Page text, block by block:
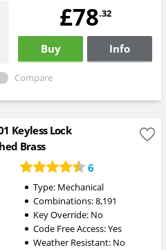
£78.32
Buy Info
Compare
Keyless Lock
Brass
6
Type: Mechanical
Combinations:8,191
Key Override: No
Code Free Access:Yes
Weather Resistant: No